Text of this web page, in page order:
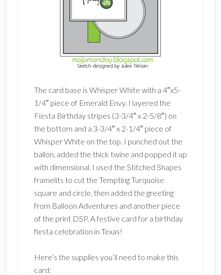
The card base is Whisper White with a 4″x5-
1/4″ piece of Emerald Envy. I layered the
Fiesta Birthday stripes (3-3/4″ x 2-5/8″) on
the bottom and a 3-3/4″ x 2-1/4″ piece of
Whisper White on the top. I punched out the
ballon, added the thick twine and popped it up
with dimensional. I used the Stitched Shapes
framelits to cut the Tempting Turquoise
square and circle, then added the greeting
from Balloon Adventures and another piece
of the print DSP. A festive card for a birthday
fiesta celebration in Texas!
Here’s the supplies you’ll need to make this
card: